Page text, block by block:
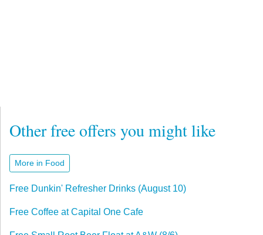
Other free offers you might like
More in Food
Free Dunkin' Refresher Drinks (August 10)
Free Coffee at Capital One Cafe